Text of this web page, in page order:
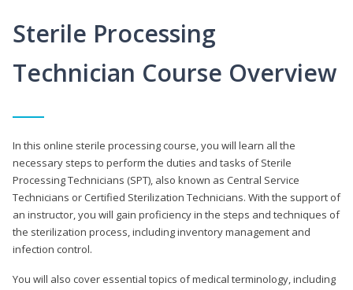
Sterile Processing
Technician Course Overview
In this online sterile processing course, you will learn all the
necessary steps to perform the duties and tasks of Sterile
Processing Technicians (SPT), also known as Central Service
Technicians or Certified Sterilization Technicians. With the support of
an instructor, you will gain proficiency in the steps and techniques of
the sterilization process, including inventory management and
infection control.
You will also cover essential topics of medical terminology, including